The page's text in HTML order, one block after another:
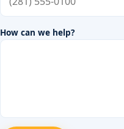
How can we help?